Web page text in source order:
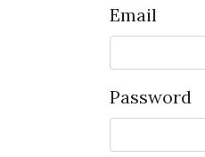
Email
Password